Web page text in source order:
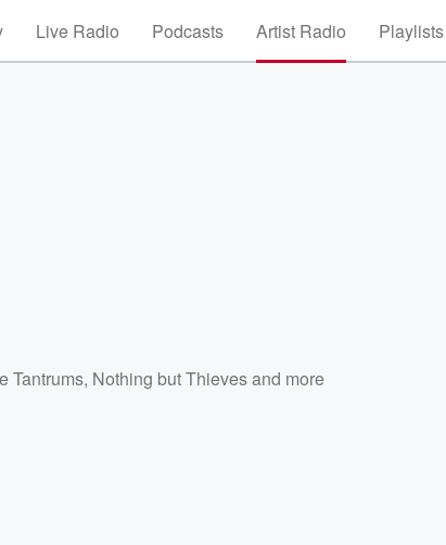
Live Radio Podcasts Artist Radio Playlists
Tantrums, Nothing but Thievesand more